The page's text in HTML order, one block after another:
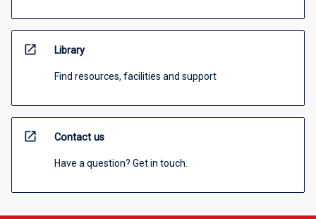
open_in_new Library
Find resources, facilities and support
open_in_new Contact us
Have a question? Get in touch.